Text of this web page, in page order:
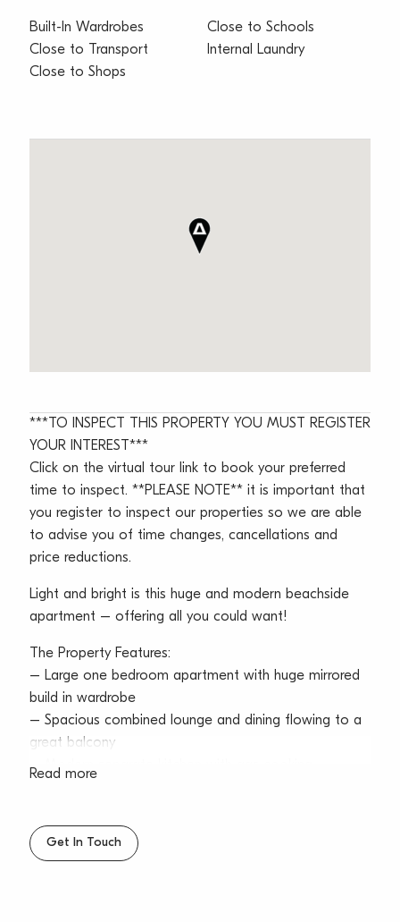
Built-In Wardrobes
Close to Transport
Close to Shops
Close to Schools
Internal Laundry
***TO INSPECT THIS PROPERTY YOU MUST REGISTER
YOUR INTEREST***
Click on the virtual tour link to book your preferred
time to inspect. **PLEASE NOTE** it is important that
you register to inspect our properties so we are able
to advise you of time changes, cancellations and
price reductions.
Light and bright is this huge and modern beachside
apartment – offering all you could want!
The Property Features:
– Large one bedroom apartment with huge mirrored
build in wardrobe
– Spacious combined lounge and dining flowing to a
great balcony
– Modern separate kitchen with gas cooking
– Central location, only a short level walk to beach,
shops, Cafes, transport!
Read more
Get In Touch